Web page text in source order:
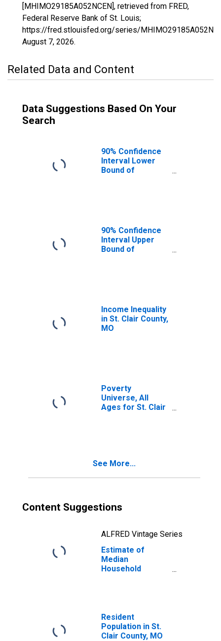
[MHIMO29185A052NCEN], retrieved from FRED,
Federal Reserve Bank of St. Louis;
https://fred.stlouisfed.org/series/
August 7, 2026.
Related Data and Content
Data Suggestions Based On Your
Search
90% Confidence
Interval Lower
Bound of
90% Confidence
Interval Upper
Bound of
Income Inequality
in St. Clair County,
MO
Poverty
Universe, All
Ages for St. Clair
See More...
Content Suggestions
ALFRED Vintage Series
Estimate of
Median
Household
Resident
Population in St.
Clair County, MO